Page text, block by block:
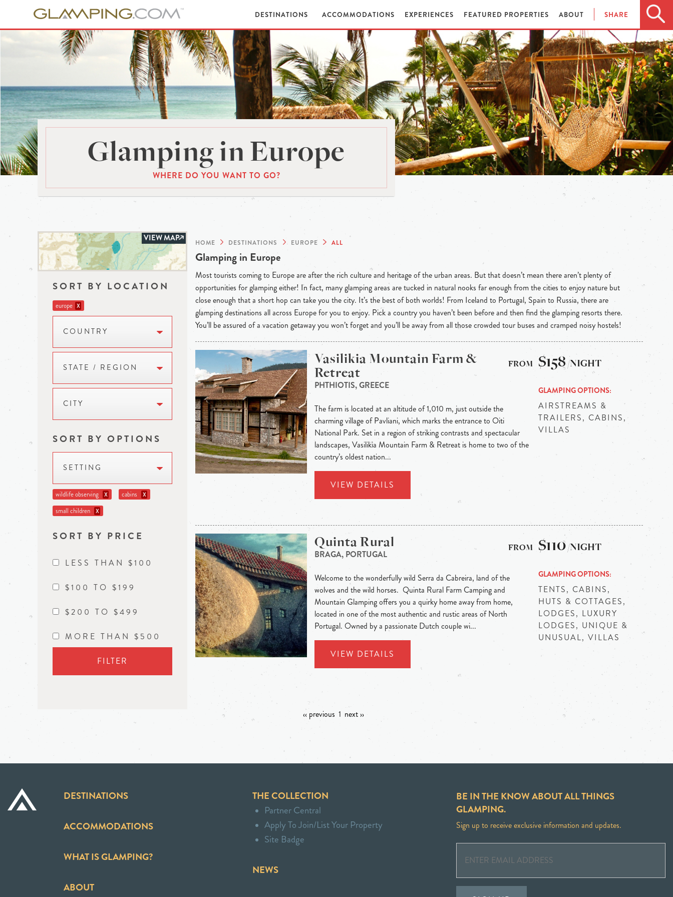
DESTINATIONS ACCOMMODATIONS EXPERIENCES FEATURED PROPERTIES ABOUT SHARE
Glamping in Europe
WHERE DO YOU WANT TO GO?
VIEW MAP
SORT BY LOCATION
europe X
COUNTRY
STATE / REGION
CITY
SORT BY OPTIONS
SETTING
wildlife observing X cabins X
small children X
SORT BY PRICE
LESS THAN $100
$100 TO $199
$200 TO $499
MORE THAN $500
FILTER
HOME DESTINATIONS EUROPE ALL
Glamping in Europe
Most tourists coming to Europe are after the rich culture and heritage of the urban areas. But that doesn’t mean there aren’t plenty of
opportunities for glamping either! In fact, many glamping areas are tucked in natural nooks far enough from the cities to enjoy nature but
close enough that a short hop can take you the city. It’s the best of both worlds! From Iceland to Portugal, Spain to Russia, there are
glamping destinations all across Europe for you to enjoy. Pick a country you haven’t been before and then find the glamping resorts there.
You’ll be assured of a vacation getaway you won’t forget and you’ll be away from all those crowded tour buses and cramped noisy hostels!
Vasilikia Mountain Farm &
Retreat
PHTHIOTIS, GREECE
The farm is located at an altitude of 1,010 m, just outside the
charming village of Pavliani, which marks the entrance to Oiti
National Park. Set in a region of striking contrasts and spectacular
landscapes, Vasilikia Mountain Farm & Retreat is home to two of the
country’s oldest nation...
VIEW DETAILS
$158/NIGHT
GLAMPING OPTIONS
AIRSTREAMS &
TRAILERS, CABINS,
VILLAS
Quinta Rural
BRAGA, PORTUGAL
Welcome to the wonderfully wild Serra da Cabreira, land of the
wolves and the wild horses. Quinta Rural Farm Camping and
Mountain Glamping offers you a quirky home away from home,
located in one of the most authentic and rustic areas of North
Portugal. Owned by a passionate Dutch couple wi...
VIEW DETAILS
$110/NIGHT
GLAMPING OPTIONS
TENTS, CABINS,
HUTS & COTTAGES,
LODGES, LUXURY
LODGES, UNIQUE &
UNUSUAL, VILLAS
‹‹ previous 1 next ››
DESTINATIONS
ACCOMMODATIONS
WHAT IS GLAMPING?
ABOUT
THE COLLECTION
Partner Central
Apply To Join/List Your Property
Site Badge
NEWS
BE IN THE KNOW ABOUT ALL THINGS
GLAMPING.
Sign up to receive exclusive information and updates.